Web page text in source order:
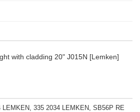
with cladding 20" J015N [Lemken]
LEMKEN, 335 2034 LEMKEN, SB56P RE